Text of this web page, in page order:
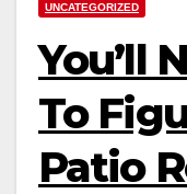
UNCATEGORIZED
You’ll
To
Patio